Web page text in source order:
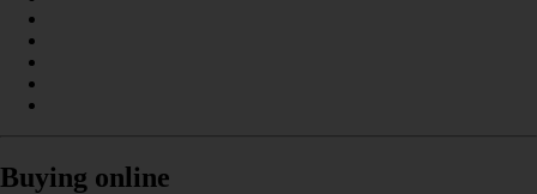
Buying online